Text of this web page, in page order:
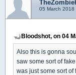
05 March 2018
Bloodshot, on 04
Also this is gonna
saw some sort of
was just some sort of